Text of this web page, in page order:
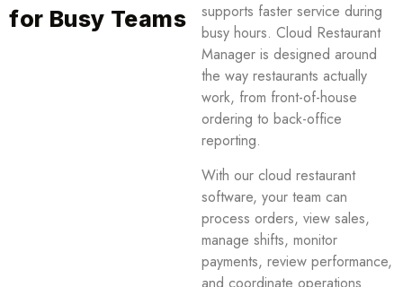
for Busy Teams
supports faster service during
busy hours. Cloud Restaurant
Manager is designed around
the way restaurants actually
work, from front-of-house
ordering to back-office
reporting.
With our cloud restaurant
software, your team can
process orders, view sales,
manage shifts, monitor
payments, review performance,
and coordinate operations